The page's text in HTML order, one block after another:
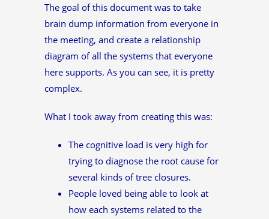
The goal of this document was to take
brain dump information from everyone in
the meeting, and create a relationship
diagram of all the systems that everyone
here supports. As you can see, it is pretty
complex.
What I took away from creating this was:
The cognitive load is very high for
trying to diagnose the root cause for
several kinds of tree closures.
People loved being able to look at
how each systems related to the